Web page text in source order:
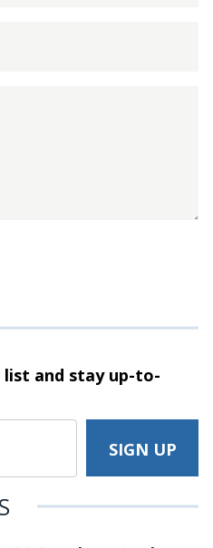
list and stayup-to-